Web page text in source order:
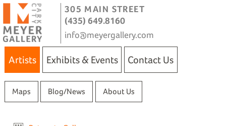
305 MAIN STREET
(435) 649.8160
info@meyergallery.com
Artists Exhibits & Events Contact Us
Maps Blog/News About Us